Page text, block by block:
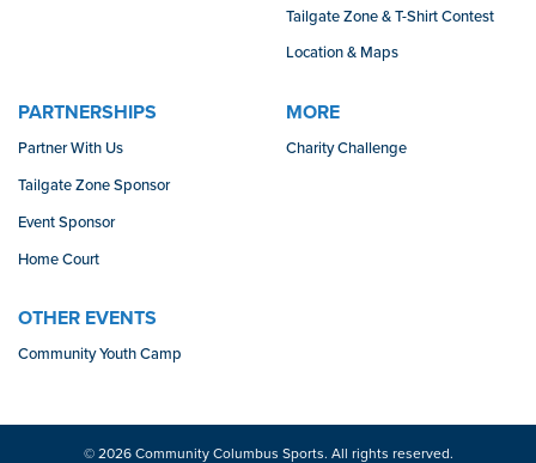
Tailgate Zone & T-Shirt Contest
Location & Maps
PARTNERSHIPS
Partner With Us
Tailgate Zone Sponsor
Event Sponsor
Home Court
MORE
Charity Challenge
OTHER EVENTS
Community Youth Camp
© 2026 Community Columbus Sports. All rights reserved.